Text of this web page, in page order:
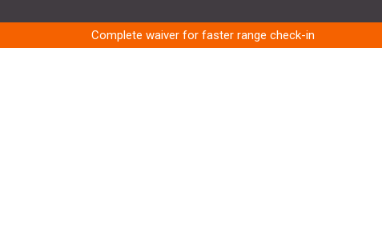
Complete waiver for faster range check-in